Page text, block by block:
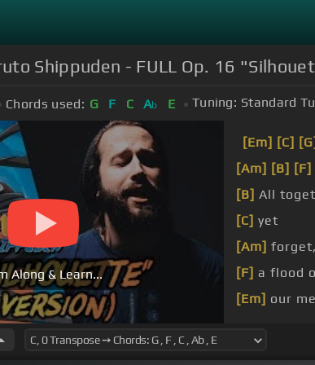
Shippuden - FULL Op. 16
Chords used: G F C Ab E Tuning: Standard
Along & Learn...
[Em] [C] [G]
[Am] [B] [F]
[B] All
[C] yet
[Am]
[F] a flood
[Em] our